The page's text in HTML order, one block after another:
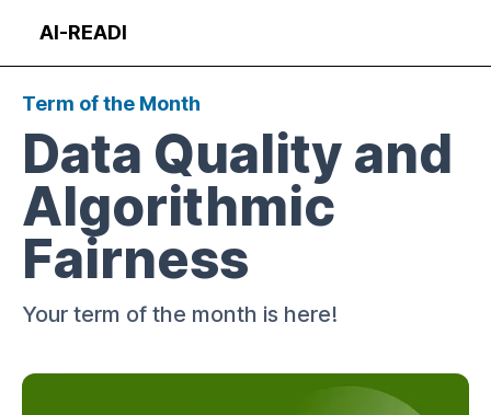
content
AI-READI
Term of the Month
Data Quality and
Algorithmic
Fairness
Your term of the month is here!